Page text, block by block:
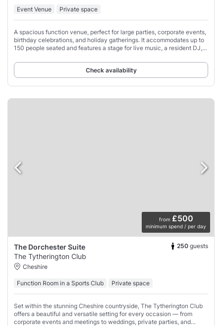
Event Venue Private space
A spacious function venue, perfect for large parties, corporate events,
birthday celebrations, and holiday gatherings. It accommodates up to
150 people seated and features a stage for live music, a resident DJ,
Check availability
from £500
minimum spend / per day
The Dorchester Suite 250 guests
The Tytherington Club
Cheshire
Function Room in a Sports Club Private space
Set within the stunning Cheshire countryside, The Tytherington Club
offers a beautiful and versatile setting for every occasion — from
corporate events and meetings to weddings, private parties, and